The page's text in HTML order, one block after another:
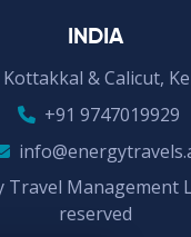
INDIA
Kottakkal & Calicut,
+91 9747019929
Travel Management
reserved